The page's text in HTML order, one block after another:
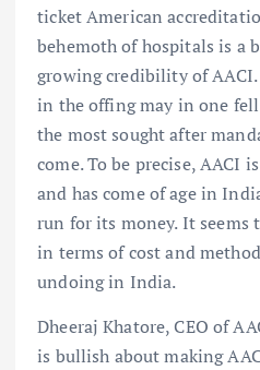
ticket American
behemoth of hospitals is a
growing credibility of
in the offing may in one
the most sought after
come. To be precise, AACI
and has come of age in
run for its money. It seems
in terms of cost and
undoing in India.
Dheeraj Khatore, CEO of
is bullish about making